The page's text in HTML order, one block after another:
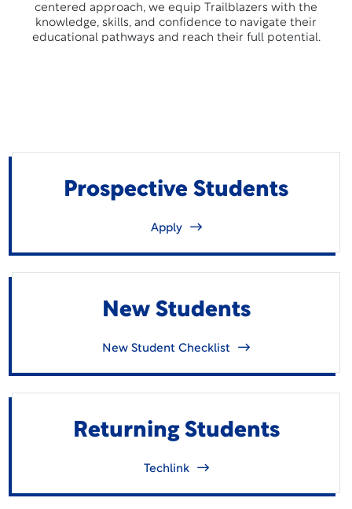
centered approach, we equip Trailblazers with the
knowledge, skills, and confidence to navigate their
educational pathways and reach their full potential.
Prospective Students
Apply
New Students
New Student Checklist
Returning Students
Techlink